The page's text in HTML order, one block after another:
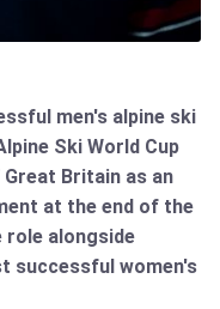
men's alpine ski
Ski World Cup
Britain as an
at the end of the
role alongside
successful women's